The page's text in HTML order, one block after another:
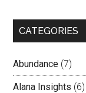
CATEGORIES
Abundance (7)
Alana Insights (6)